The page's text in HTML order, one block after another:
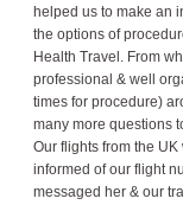
helped us to make an
the options of
Health Travel. From
professional & well
times for procedure)
many more questions
Our flights from the
informed of our flight
messaged her & our